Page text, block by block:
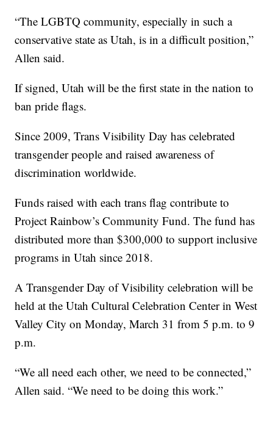
“The LGBTQ community, especially in such a
conservative state as Utah, is in a difficult position,”
Allen said.
If signed, Utah will be the first state in the nation to
ban pride flags.
Since 2009, Trans Visibility Day has celebrated
transgender people and raised awareness of
discrimination worldwide.
Funds raised with each trans flag contribute to
Project Rainbow’s Community Fund. The fund has
distributed more than $300,000 to support inclusive
programs in Utah since 2018.
A Transgender Day of Visibility celebration will be
held at the Utah Cultural Celebration Center in West
Valley City on Monday, March 31 from 5 p.m. to 9
p.m.
“We all need each other, we need to be connected,”
Allen said. “We need to be doing this work.”